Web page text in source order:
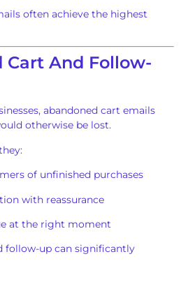
often achieve the highest
Cart And Follow-
abandoned cart emails
otherwise be lost.
of unfinished purchases
with reassurance
at the right moment
follow-up can significantly